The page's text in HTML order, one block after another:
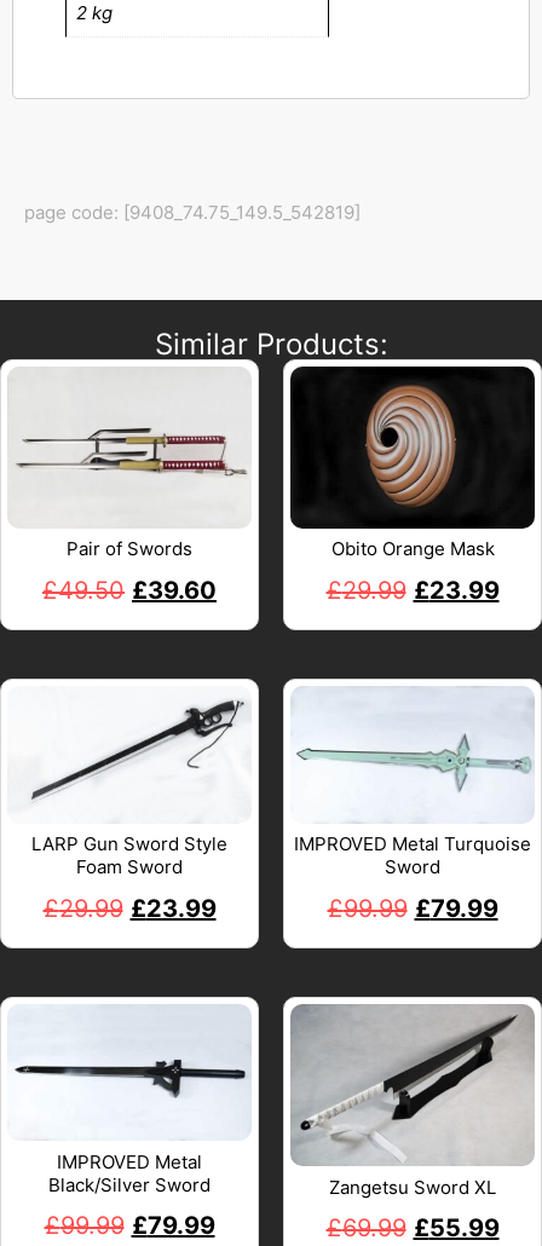
2 kg
page code: [9408_74.75_149.5_542819]
Similar Products:
Pair of Swords
£49.50 £39.60
Obito Orange Mask
£29.99 £23.99
LARP Gun Sword Style
Foam Sword
£29.99 £23.99
IMPROVED Metal Turquoise
Sword
£99.99 £79.99
IMPROVED Metal
Black/Silver Sword
£99.99 £79.99
Zangetsu Sword XL
£69.99 £55.99